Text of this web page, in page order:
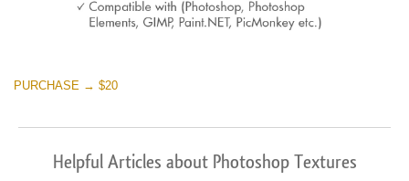
PURCHASE → $20
Helpful Articles about Photoshop Textures